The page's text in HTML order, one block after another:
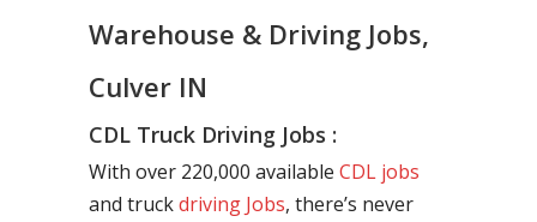
Warehouse & Driving Jobs,
Culver IN
CDL Truck Driving Jobs :
With over 220,000 available CDL jobs
and truckdriving Jobs, there’s never